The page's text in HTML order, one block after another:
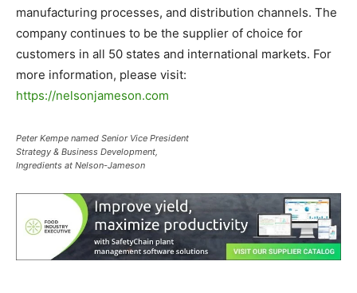
manufacturing processes, and distribution channels. The
company continues to be the supplier of choice for
customers in all 50 states and international markets. For
more information, please visit:
https://nelsonjameson.com
Peter Kempe named Senior Vice President
Strategy & Business Development,
Ingredients at Nelson-Jameson